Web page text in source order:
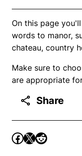
On this page
words to manor,
chateau, country
Make sure to
are appropriate
Share